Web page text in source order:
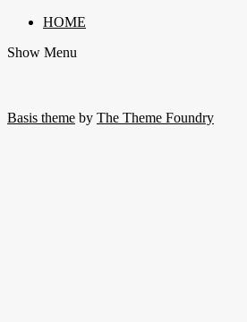
HOME
Show Menu
Basis theme by The Theme Foundry